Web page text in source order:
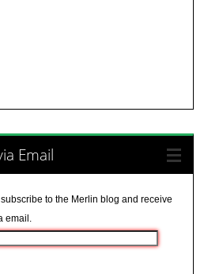
Email
to the Merlin blog and receive
email.